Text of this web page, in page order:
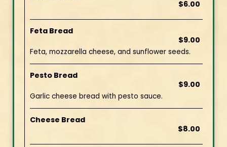
$6.00
Feta Bread
$9.00
Feta, mozzarella cheese, and sunflower seeds.
Pesto Bread
$9.00
Garlic cheese bread with pesto sauce.
Cheese Bread
$8.00